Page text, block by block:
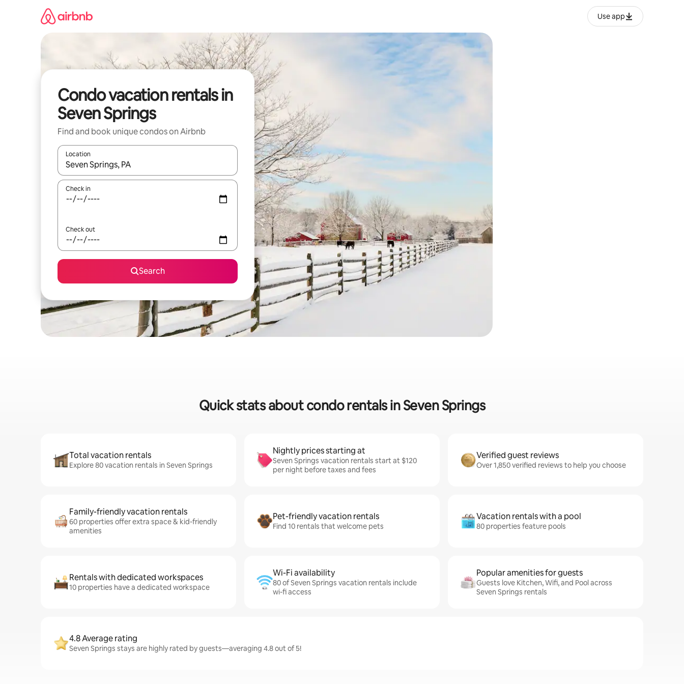
Use app
Condo vacation rentals in
Seven Springs
Find and book unique condos on Airbnb
Location
When results are available, navigate with up and down arrow keys or explore by touch or swipe gestures.
Check in
Check out
Search
Quick stats about condo rentals in Seven Springs
Total vacation rentals
Explore 80 vacation rentals in Seven Springs
Nightly prices starting at
Seven Springs vacation rentals start at $120
per night before taxes and fees
Verified guest reviews
Over 1,850 verified reviews to help you choose
Family-friendly vacation rentals
60 properties offer extra space & kid-friendly
amenities
Pet-friendly vacation rentals
Find 10 rentals that welcome pets
Vacation rentals with a pool
80 properties feature pools
Rentals with dedicated workspaces
10 properties have a dedicated workspace
Wi-Fi availability
80 of Seven Springs vacation rentals include
wi-fi access
Popular amenities for guests
Guests love Kitchen, Wifi, and Pool across
Seven Springs rentals
4.8 Average rating
Seven Springs stays are highly rated by guests—averaging 4.8 out of 5!